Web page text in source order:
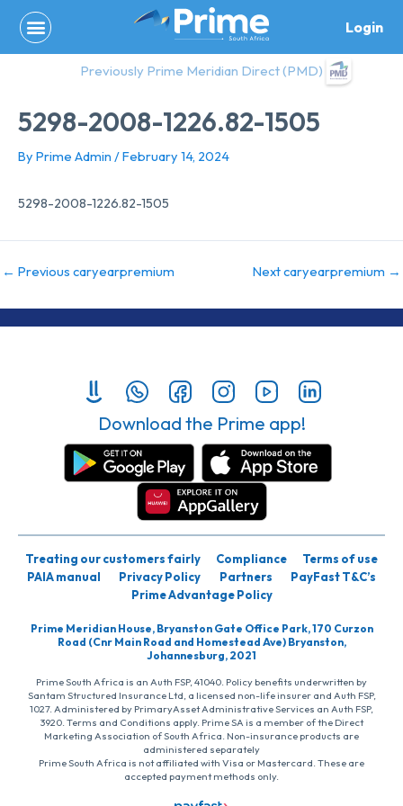
content
Login
Previously Prime Meridian Direct (PMD)
5298-2008-1226.82-1505
By Prime Admin /February 14, 2024
5298-2008-1226.82-1505
← Previous caryearpremium Next caryearpremium →
Download the Prime app!
Treating our customers fairly Compliance
Terms of use
PAIA manual
Privacy Policy Partners
PayFast T&C’s
Prime Advantage Policy
Prime Meridian House, Bryanston Gate Office Park, 170 Curzon
Road (Cnr Main Road and Homestead Ave) Bryanston,
Johannesburg, 2021
Prime South Africa is an Auth FSP, 41040. Policy benefits underwritten by
Santam Structured Insurance Ltd, a licensed non-life insurer and Auth FSP,
1027. Administered by PrimaryAsset Administrative Services an Auth FSP,
3920. Terms and Conditions apply. Prime SA is a member of the Direct
Marketing Association of South Africa. Non-insurance products are
administered separately
Prime South Africa is not affiliated with Visa or Mastercard. These are
accepted payment methods only.